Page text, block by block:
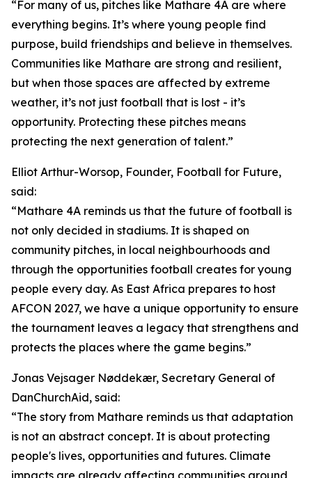
“For many of us, pitches like Mathare 4A are where
everything begins. It’s where young people find
purpose, build friendships and believe in themselves.
Communities like Mathare are strong and resilient,
but when those spaces are affected by extreme
weather, it’s not just football that is lost - it’s
opportunity. Protecting these pitches means
protecting the next generation of talent.”
Elliot Arthur-Worsop, Founder, Football for Future,
said:
“Mathare 4A reminds us that the future of football is
not only decided in stadiums. It is shaped on
community pitches, in local neighbourhoods and
through the opportunities football creates for young
people every day. As East Africa prepares to host
AFCON 2027, we have a unique opportunity to ensure
the tournament leaves a legacy that strengthens and
protects the places where the game begins.”
Jonas Vejsager Nøddekær, Secretary General of
DanChurchAid, said:
“The story from Mathare reminds us that adaptation
is not an abstract concept. It is about protecting
people's lives, opportunities and futures. Climate